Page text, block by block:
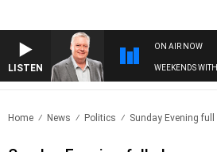
LISTEN
ON AIR NOW
WEEKENDS
Home News Politics Sunday Evening